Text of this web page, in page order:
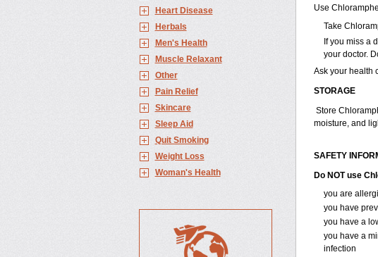
Heart Disease
Herbals
Men's Health
Muscle Relaxant
Other
Pain Relief
Skincare
Sleep Aid
Quit Smoking
Weight Loss
Woman's Health
Use
Take
If you miss a
your doctor.
Ask your health
STORAGE
Store
moisture, and
SAFETY
Do NOT use
you are
you have
you have a
you have a
infection